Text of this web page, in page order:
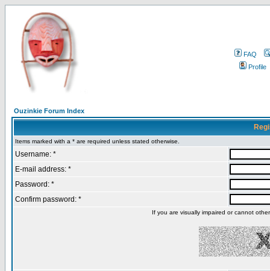
FAQ
Profile
Ouzinkie Forum Index
Items marked with a * are required unless stated otherwise.
Username: *
E-mail address: *
Password: *
Confirm password: *
If you are visually impaired or cannot